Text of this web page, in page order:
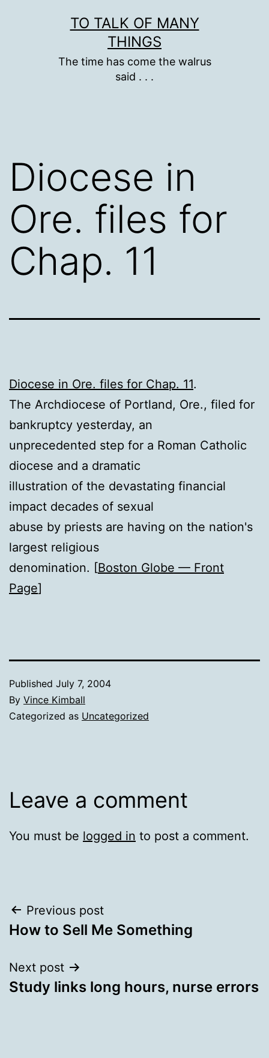
TO TALK OF MANY
THINGS
The time has come the walrus
said . . .
Diocese in
Ore. files for
Chap. 11
Diocese in Ore. files for Chap. 11.
The Archdiocese of Portland, Ore., filed for
bankruptcy yesterday, an
unprecedented step for a Roman Catholic
diocese and a dramatic
illustration of the devastating financial
impact decades of sexual
abuse by priests are having on the nation's
largest religious
denomination. [Boston Globe — Front
Page]
Published July 7, 2004
By Vince Kimball
Categorized as Uncategorized
Leave a comment
You must be logged in to post a comment.
Post
navigation
Previous post
How to Sell Me Something
Next post
Study links long hours, nurse errors